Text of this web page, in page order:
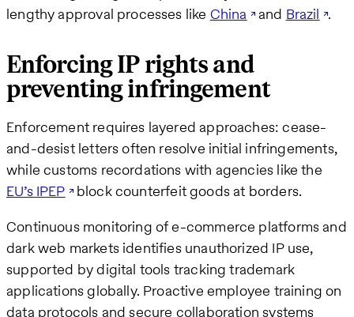
lengthy approval processes like China and Brazil .
Enforcing IP rights and
preventing infringement
Enforcement requires layered approaches: cease-
and-desist letters often resolve initial infringements,
while customs recordations with agencies like the
EU’s IPEP block counterfeit goods at borders.
Continuous monitoring of e-commerce platforms and
dark web markets identifies unauthorized IP use,
supported by digital tools tracking trademark
applications globally. Proactive employee training on
data protocols and secure collaboration systems